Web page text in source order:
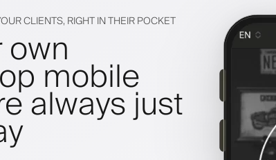
CLIENTS, RIGHT IN THEIR POCKET
mobile
always just